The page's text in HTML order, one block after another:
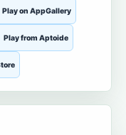
Play on AppGallery
Play from Aptoide